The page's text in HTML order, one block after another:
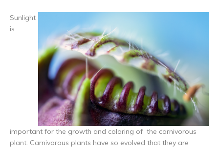
Sunlight
is
important for the growth and coloring of the carnivorous
plant. Carnivorous plants have so evolved that they are